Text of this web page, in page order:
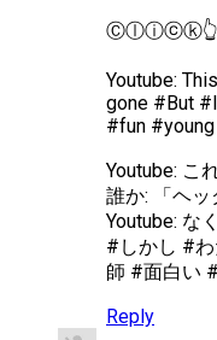
Ⓒ︎ⓛ︎ⓘ︎ⓒ︎ⓚ︎👆
Youtube:
gone #But
#fun
Youtube: こ
誰か: 「ヘッ
Youtube: な
#しかし #
師 #面白い
Reply